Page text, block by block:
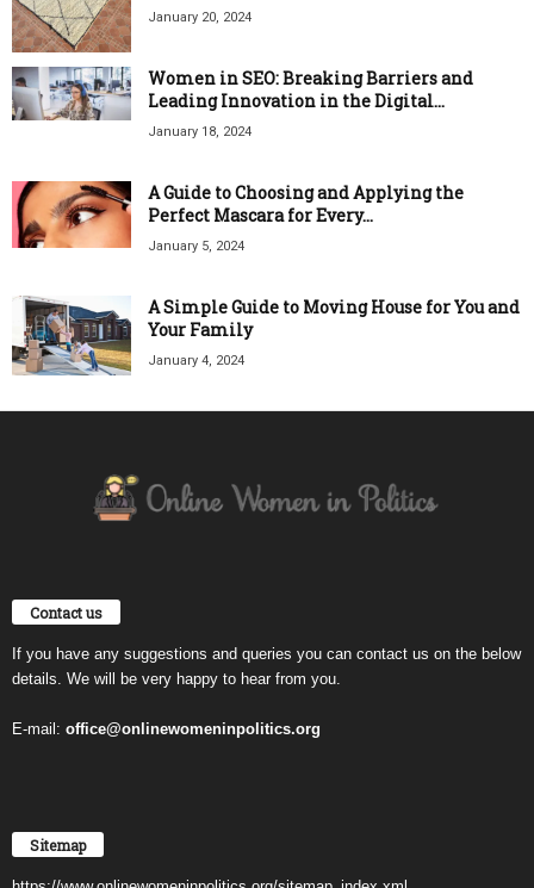
January 20, 2024
Women in SEO: Breaking Barriers and
Leading Innovation in the Digital...
January 18, 2024
A Guide to Choosing and Applying the
Perfect Mascara for Every...
January 5, 2024
A Simple Guide to Moving House for You and
Your Family
January 4, 2024
Contact us
If you have any suggestions and queries you can contact us on the below
details. We will be very happy to hear from you.
E-mail: office@onlinewomeninpolitics.org
Sitemap